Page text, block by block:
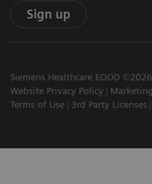
Sign up
Siemens Healthcare EOOD ©2026
Website Privacy Policy
Terms of Use
3rd Party Licenses